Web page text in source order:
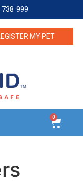
738 999
MY PET
0